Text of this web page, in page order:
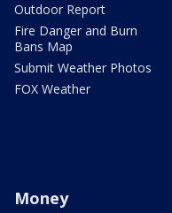
Outdoor Report
Fire Danger and Burn
Bans Map
Submit Weather Photos
FOX Weather
Money